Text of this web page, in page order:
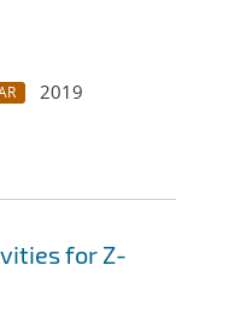
2019
for Z-